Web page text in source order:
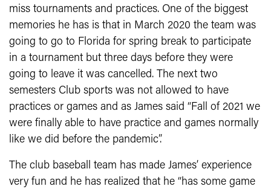
miss tournaments and practices. One of the biggest
memories he has is that in March 2020 the team was
going to go to Florida for spring break to participate
in a tournament but three days before they were
going to leave it was cancelled. The next two
semesters Club sports was not allowed to have
practices or games and as James said “Fall of 2021 we
were finally able to have practice and games normally
like we did before the pandemic”.
The club baseball team has made James’ experience
very fun and he has realized that he “has some game